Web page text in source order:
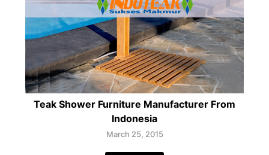
Teak Shower Furniture Manufacturer From
Indonesia
March 25, 2015